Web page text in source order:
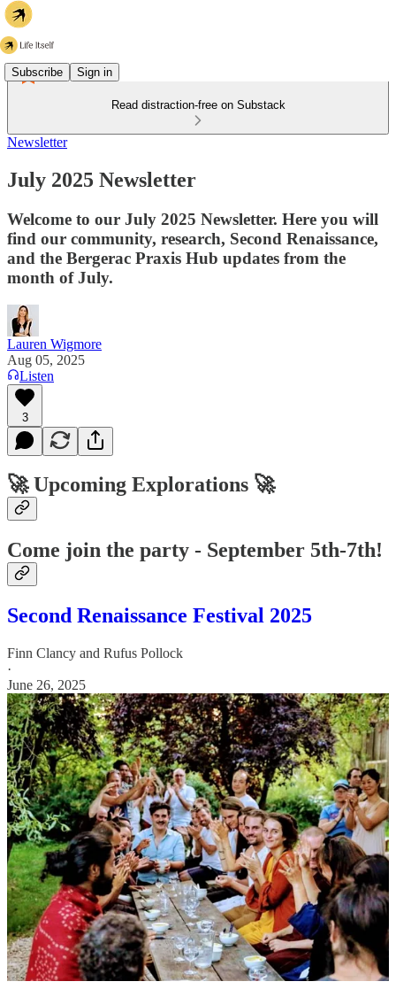
Subscribe Sign in
Read distraction-free on Substack
Newsletter
July 2025 Newsletter
Welcome to our July 2025 Newsletter. Here you will
find our community, research, Second Renaissance,
and the Bergerac Praxis Hub updates from the
month of July.
Lauren Wigmore
Aug 05, 2025
Listen
3
🚀 Upcoming Explorations 🚀
Come join the party - September 5th-7th!
Second Renaissance Festival 2025
Finn Clancy and Rufus Pollock
·
June 26, 2025